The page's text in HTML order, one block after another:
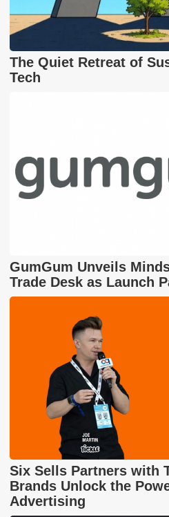
The Quiet Retreat of
Tech
GumGum Unveils
Trade Desk as Launch
Six Sells Partners with
Brands Unlock the
Advertising